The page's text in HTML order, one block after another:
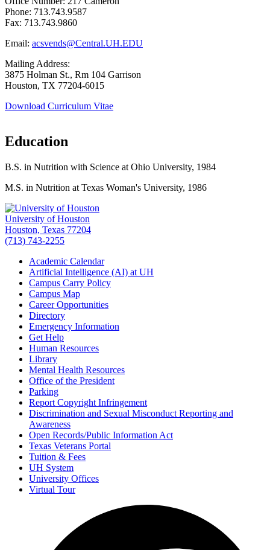
Phone: 713.743.9587
Fax: 713.743.9860
Email: acsvends@Central.UH.EDU
Mailing Address:
3875 Holman St., Rm 104 Garrison
Houston, TX 77204-6015
Download Curriculum Vitae
Education
B.S. in Nutrition with Science at Ohio University, 1984
M.S. in Nutrition at Texas Woman's University, 1986
University of Houston
Houston, Texas 77204
(713) 743-2255
Academic Calendar
Artificial Intelligence (AI) at UH
Campus Carry Policy
Campus Map
Career Opportunities
Directory
Emergency Information
Get Help
Human Resources
Library
Mental Health Resources
Office of the President
Parking
Report Copyright Infringement
Discrimination and Sexual Misconduct Reporting and
Awareness
Open Records/Public Information Act
Texas Veterans Portal
Tuition & Fees
UH System
University Offices
Virtual Tour